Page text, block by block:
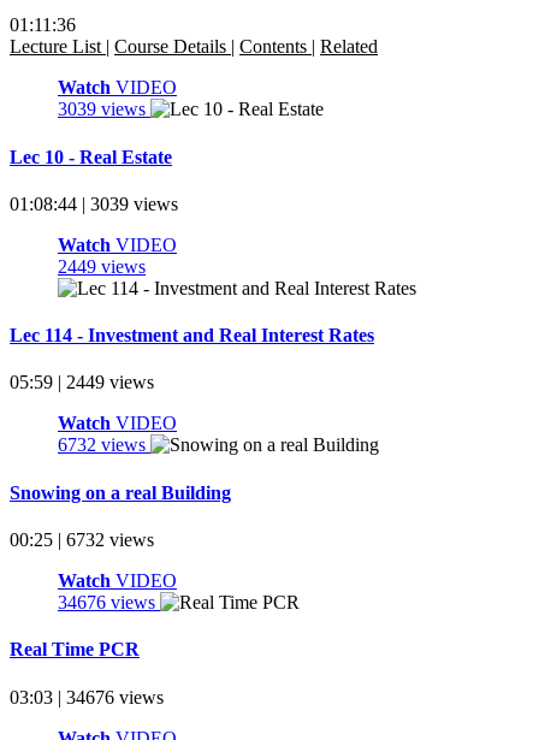
01:11:36
Lecture List | Course Details | Contents | Related
Watch VIDEO
3039 views
Lec 10 - Real Estate
01:08:44 | 3039 views
Watch VIDEO
2449 views
Lec 114 - Investment and Real Interest Rates
05:59 | 2449 views
Watch VIDEO
6732 views
Snowing on a real Building
00:25 | 6732 views
Watch VIDEO
34676 views
Real Time PCR
03:03 | 34676 views